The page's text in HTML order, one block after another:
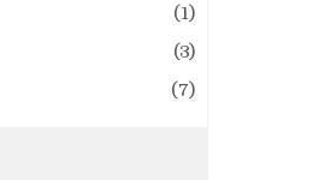
(1)
(3)
(7)